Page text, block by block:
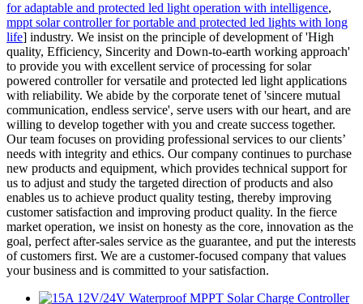
for adaptable and protected led light operation with intelligence,
mppt solar controller for portable and protected led lights with long
life] industry. We insist on the principle of development of 'High
quality, Efficiency, Sincerity and Down-to-earth working approach'
to provide you with excellent service of processing for solar
powered controller for versatile and protected led light applications
with reliability. We abide by the corporate tenet of 'sincere mutual
communication, endless service', serve users with our heart, and are
willing to develop together with you and create success together.
Our team focuses on providing professional services to our clients’
needs with integrity and ethics. Our company continues to purchase
new products and equipment, which provides technical support for
us to adjust and study the targeted direction of products and also
enables us to achieve product quality testing, thereby improving
customer satisfaction and improving product quality. In the fierce
market operation, we insist on honesty as the core, innovation as the
goal, perfect after-sales service as the guarantee, and put the interests
of customers first. We are a customer-focused company that values
your business and is committed to your satisfaction.